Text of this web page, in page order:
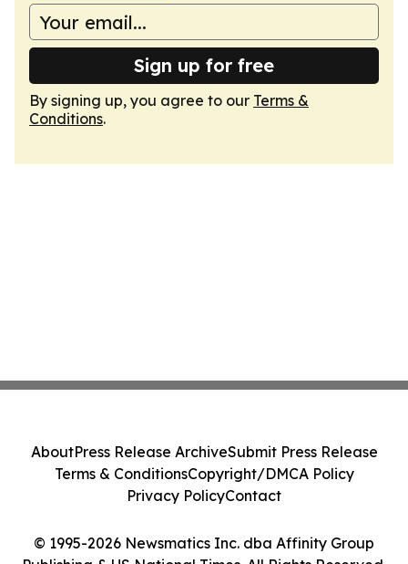
Sign up for free
By signing up, you agree to our Terms &
Conditions.
© 1995-2026 Newsmatics Inc. dba Affinity Group
AboutPress Release ArchiveSubmit Press Release
Terms & ConditionsCopyright/DMCA Policy
Privacy PolicyContact